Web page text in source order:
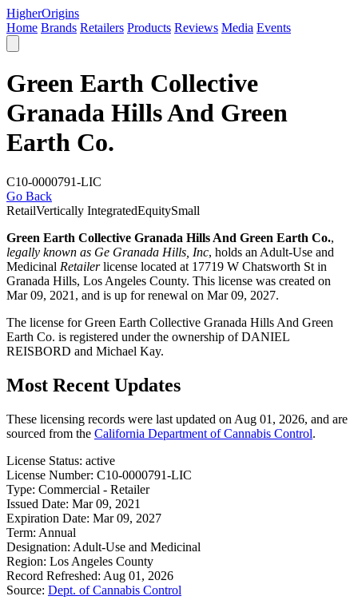
HigherOrigins
Home Brands Retailers Products Reviews Media Events
Green Earth Collective
Granada Hills And Green
Earth Co.
C10-0000791-LIC
Go Back
RetailVertically IntegratedEquitySmall
Green Earth Collective Granada Hills And Green Earth Co.,
legally known as Ge Granada Hills, Inc, holds an Adult-Use and
Medicinal Retailerlicense located at 17719 W Chatsworth St in
Granada Hills, Los Angeles County. This license was created on
Mar 09, 2021, and is up for renewal on Mar 09, 2027.
The license for Green Earth Collective Granada Hills And Green
Earth Co. is registered under the ownership of DANIEL
REISBORD and Michael Kay.
Most Recent Updates
These licensing records were last updated on Aug 01, 2026, and are
sourced from the California Department of Cannabis Control.
License Status: active
License Number: C10-0000791-LIC
Type: Commercial - Retailer
Issued Date: Mar 09, 2021
Expiration Date: Mar 09, 2027
Term: Annual
Designation: Adult-Use and Medicinal
Region: Los Angeles County
Record Refreshed: Aug 01, 2026
Source: Dept. of Cannabis Control